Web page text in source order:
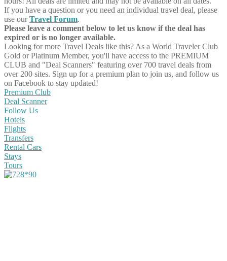
If you have a question or you need an individual travel deal, please
use ourTravel Forum.
Please leave a comment below to let us know if the deal has
expired or is no longer available.
Looking for more Travel Deals like this? As a World Traveler Club
Gold or Platinum Member, you'll have access to the PREMIUM
CLUB and "Deal Scanners" featuring over 700 travel deals from
over 200 sites. Sign up for a premium plan to join us, and follow us
on Facebook to stay updated!
Premium Club
Deal Scanner
Follow Us
Hotels
Flights
Transfers
Rental Cars
Stays
Tours